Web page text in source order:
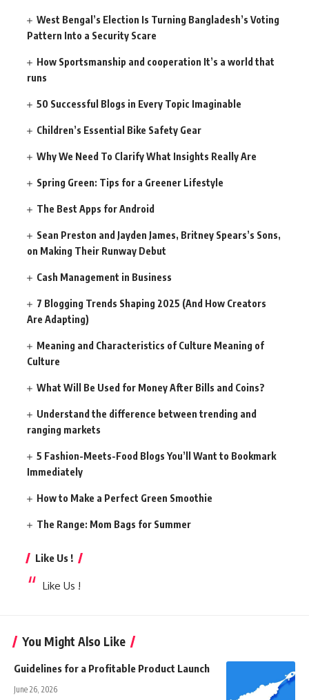
West Bengal’s Election Is Turning Bangladesh’s Voting
Pattern Into a Security Scare
How Sportsmanship and cooperation It’s a world that
runs
50 Successful Blogs in Every Topic Imaginable
Children’s Essential Bike Safety Gear
Why We Need To Clarify What Insights Really Are
Spring Green: Tips for a Greener Lifestyle
The Best Apps for Android
Sean Preston and Jayden James, Britney Spears’s Sons,
on Making Their Runway Debut
Cash Management in Business
7 Blogging Trends Shaping 2025 (And How Creators
Are Adapting)
Meaning and Characteristics of Culture Meaning of
Culture
What Will Be Used for Money After Bills and Coins?
Understand the difference between trending and
ranging markets
5 Fashion-Meets-Food Blogs You’ll Want to Bookmark
Immediately
How to Make a Perfect Green Smoothie
The Range: Mom Bags for Summer
Like Us !
Like Us !
You Might Also Like
Guidelines for a Profitable Product Launch
June 26, 2026